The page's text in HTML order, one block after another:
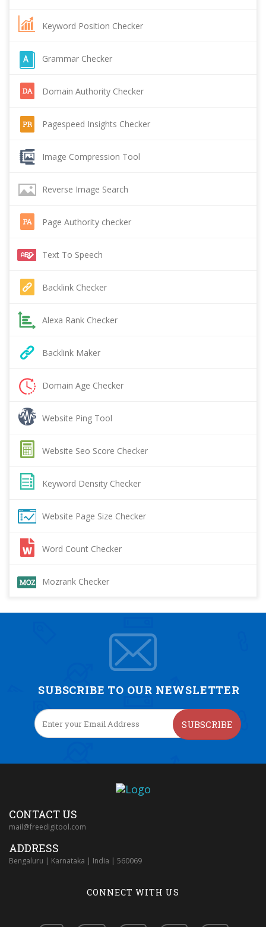
Keyword Position Checker
Grammar Checker
Domain Authority Checker
Pagespeed Insights Checker
Image Compression Tool
Reverse Image Search
Page Authority checker
Text To Speech
Backlink Checker
Alexa Rank Checker
Backlink Maker
Domain Age Checker
Website Ping Tool
Website Seo Score Checker
Keyword Density Checker
Website Page Size Checker
Word Count Checker
Mozrank Checker
SUBSCRIBE TO OUR NEWSLETTER
SUBSCRIBE
CONTACT US
mail@freedigitool.com
ADDRESS
Bengaluru | Karnataka | India | 560069
CONNECT WITH US